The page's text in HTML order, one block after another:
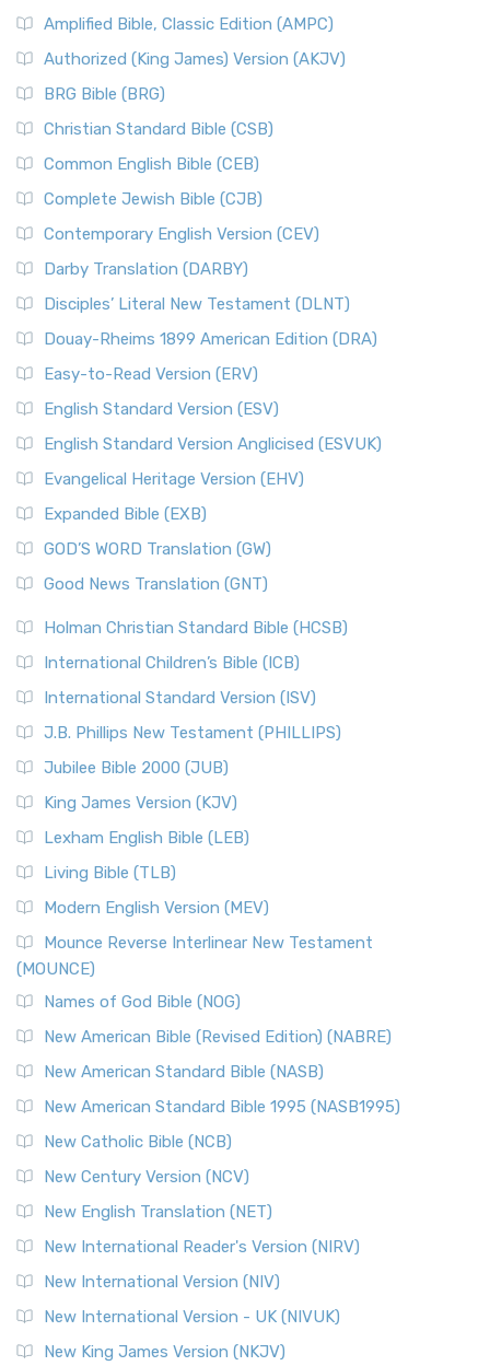
Amplified Bible, Classic Edition (AMPC)
Authorized (King James) Version (AKJV)
BRG Bible (BRG)
Christian Standard Bible (CSB)
Common English Bible (CEB)
Complete Jewish Bible (CJB)
Contemporary English Version (CEV)
Darby Translation (DARBY)
Disciples’ Literal New Testament (DLNT)
Douay-Rheims 1899 American Edition (DRA)
Easy-to-Read Version (ERV)
English Standard Version (ESV)
English Standard Version Anglicised (ESVUK)
Evangelical Heritage Version (EHV)
Expanded Bible (EXB)
GOD’S WORD Translation (GW)
Good News Translation (GNT)
Holman Christian Standard Bible (HCSB)
International Children’s Bible (ICB)
International Standard Version (ISV)
J.B. Phillips New Testament (PHILLIPS)
Jubilee Bible 2000 (JUB)
King James Version (KJV)
Lexham English Bible (LEB)
Living Bible (TLB)
Modern English Version (MEV)
Mounce Reverse Interlinear New Testament
(MOUNCE)
Names of God Bible (NOG)
New American Bible (Revised Edition) (NABRE)
New American Standard Bible (NASB)
New American Standard Bible 1995 (NASB1995)
New Catholic Bible (NCB)
New Century Version (NCV)
New English Translation (NET)
New International Reader's Version (NIRV)
New International Version (NIV)
New International Version - UK (NIVUK)
New King James Version (NKJV)